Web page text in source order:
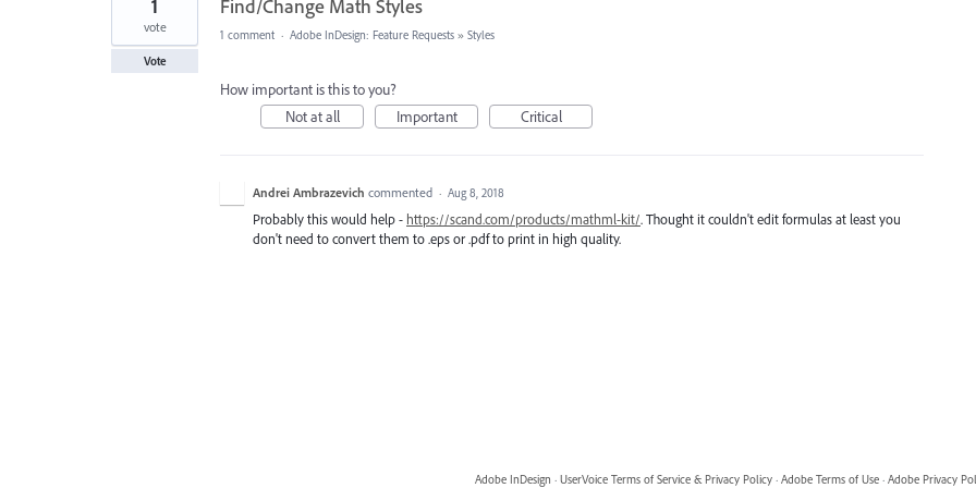
Find/Change Math Styles
1
vote
Vote
1 comment · Adobe InDesign: Feature Requests » Styles
How important is this to you?
Not at all
Important Critical
Andrei Ambrazevich commented · Aug 8, 2018
Probably this would help - https://scand.com/products/mathml-kit/. Thought it couldn't edit formulas at least you
don't need to convert them to .eps or .pdf to print in high quality.
Adobe InDesign · UserVoice Terms of Service & Privacy Policy · Adobe Terms of Use · Adobe Privacy